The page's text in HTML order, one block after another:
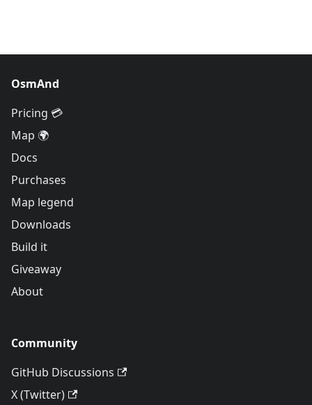
OsmAnd
Pricing 💳
Map 🌍
Docs
Purchases
Map legend
Downloads
Build it
Giveaway
About
Community
GitHub Discussions
X (Twitter)